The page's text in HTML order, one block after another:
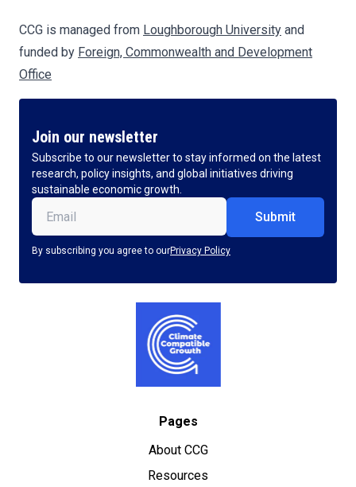
CCG is managed from Loughborough University and
funded by Foreign, Commonwealth and Development
Office
Join our newsletter
Subscribe to our newsletter to stay informed on the latest
research, policy insights, and global initiatives driving
sustainable economic growth.
Email (Required)
By subscribing you agree to ourPrivacy Policy
Pages
About CCG
Resources